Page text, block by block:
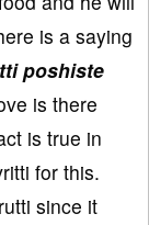
is a saying
poshiste
is there
is true in
for this.
since it